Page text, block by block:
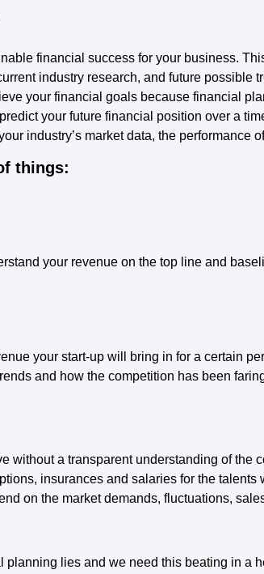
financial success for your business.
industry research, and future possible
your financial goals because financial
your future financial position over a
industry’s market data, the performance
things:
your revenue on the top line and
your start-up will bring in for a certain
and how the competition has been
without a transparent understanding of the
insurances and salaries for the
on the market demands, fluctuations,
lies and we need this beating in a